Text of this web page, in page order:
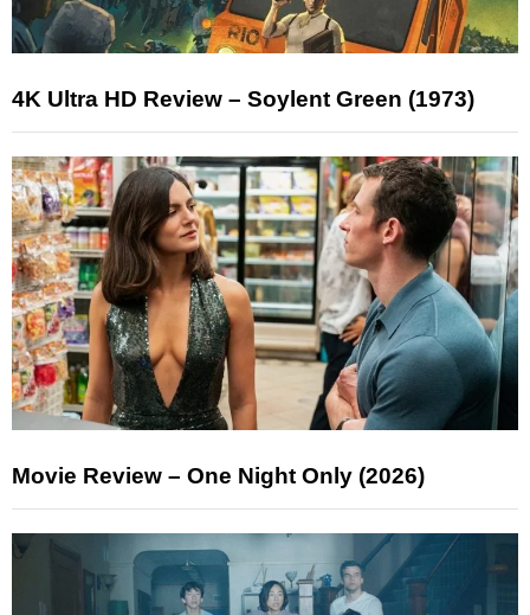
4K Ultra HD Review – Soylent Green (1973)
Movie Review – One Night Only (2026)